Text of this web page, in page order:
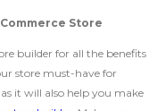
Store
builder for all the benefits
store must-have for
it will also help you make